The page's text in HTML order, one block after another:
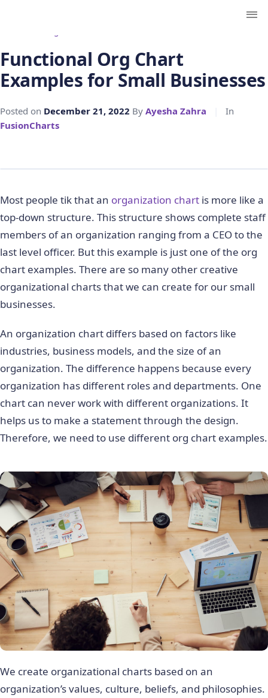
Functional Org Chart
Examples for Small Businesses
Posted on December 21, 2022 By Ayesha Zahra
In
FusionCharts
Most people tik that an organization chart is more like a
top-down structure. This structure shows complete staff
members of an organization ranging from a CEO to the
last level officer. But this example is just one of the org
chart examples. There are so many other creative
organizational charts that we can create for our small
businesses.
An organization chart differs based on factors like
industries, business models, and the size of an
organization. The difference happens because every
organization has different roles and departments. One
chart can never work with different organizations. It
helps us to make a statement through the design.
Therefore, we need to use different org chart examples.
We create organizational charts based on an
organization’s values, culture, beliefs, and philosophies.